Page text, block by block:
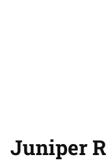
Juniper